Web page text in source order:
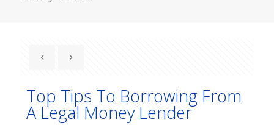
Top Tips To Borrowing From
A Legal Money Lender